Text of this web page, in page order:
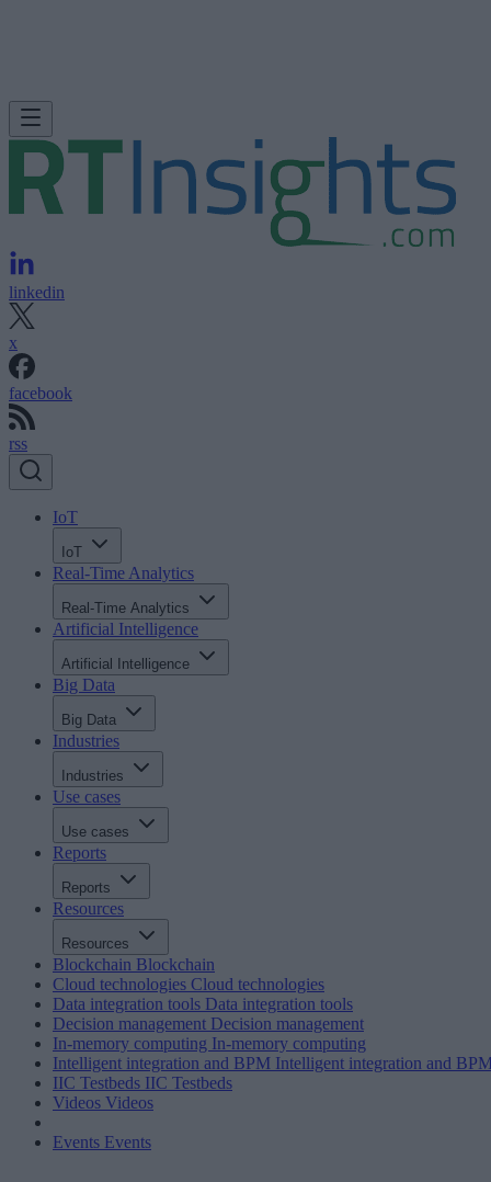
linkedin
x
facebook
rss
IoT
IoT
Real-Time Analytics
Real-Time Analytics
Artificial Intelligence
Artificial Intelligence
Big Data
Big Data
Industries
Industries
Use cases
Use cases
Reports
Reports
Resources
Resources
Blockchain Blockchain
Cloud technologies Cloud technologies
Data integration tools Data integration tools
Decision management Decision management
In-memory computing In-memory computing
Intelligent integration and BPM Intelligent integration and
IIC Testbeds IIC Testbeds
Videos Videos
Events Events